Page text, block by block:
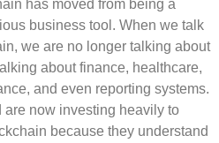
has moved from being a
business tool. When we talk
we are no longer talking about
about finance, healthcare,
and even reporting systems.
now investing heavily to
because they understand